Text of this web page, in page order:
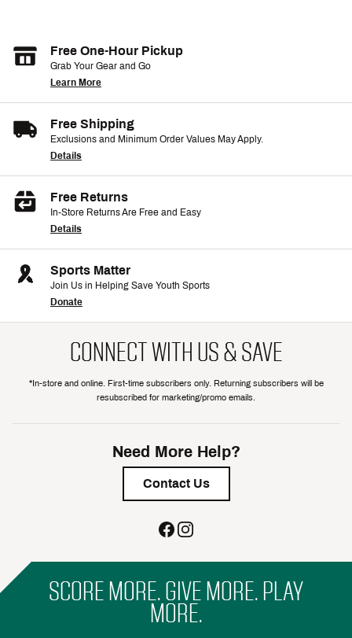
Free One-Hour Pickup
Grab Your Gear and Go
Learn More
Free Shipping
Exclusions and Minimum Order Values May Apply.
Details
Free Returns
In-Store Returns Are Free and Easy
Details
Sports Matter
Join Us in Helping Save Youth Sports
Donate
CONNECT WITH US & SAVE
*In-store and online. First-time subscribers only. Returning subscribers will be
resubscribed for marketing/promo emails.
Need More Help?
Contact Us
SCORE MORE. GIVE MORE. PLAY
MORE.